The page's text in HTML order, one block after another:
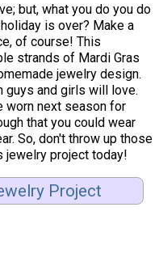
but, what you do you do
is over? Make a
of course! This
strands of Mardi Gras
jewelry design.
guys and girls will love.
worn next season for
that you could wear
So, don't throw up those
jewelry project today!
Project